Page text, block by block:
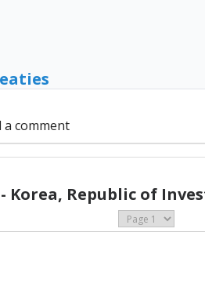
a comment
- Korea, Republic of